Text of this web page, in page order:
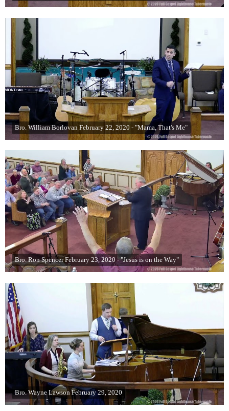
Bro. William Borlovan February 22, 2020 - "Mama, That's Me"
Bro. Ron Spencer February 23, 2020 - "Jesus is on the Way"
Bro. Wayne Lawson February 29, 2020